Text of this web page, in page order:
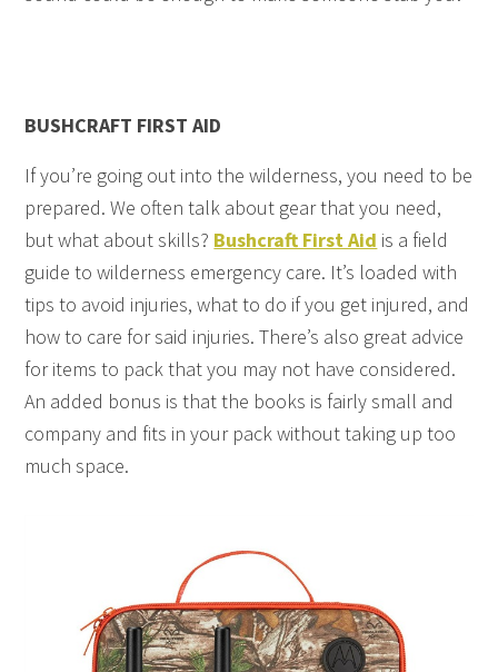
BUSHCRAFT FIRST AID
If you’re going out into the wilderness, you need to be
prepared. We often talk about gear that you need,
but what about skills? Bushcraft First Aid is a field
guide to wilderness emergency care. It’s loaded with
tips to avoid injuries, what to do if you get injured, and
how to care for said injuries. There’s also great advice
for items to pack that you may not have considered.
An added bonus is that the books is fairly small and
company and fits in your pack without taking up too
much space.